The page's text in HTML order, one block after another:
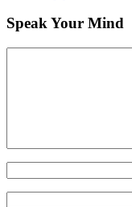
Speak Your Mind